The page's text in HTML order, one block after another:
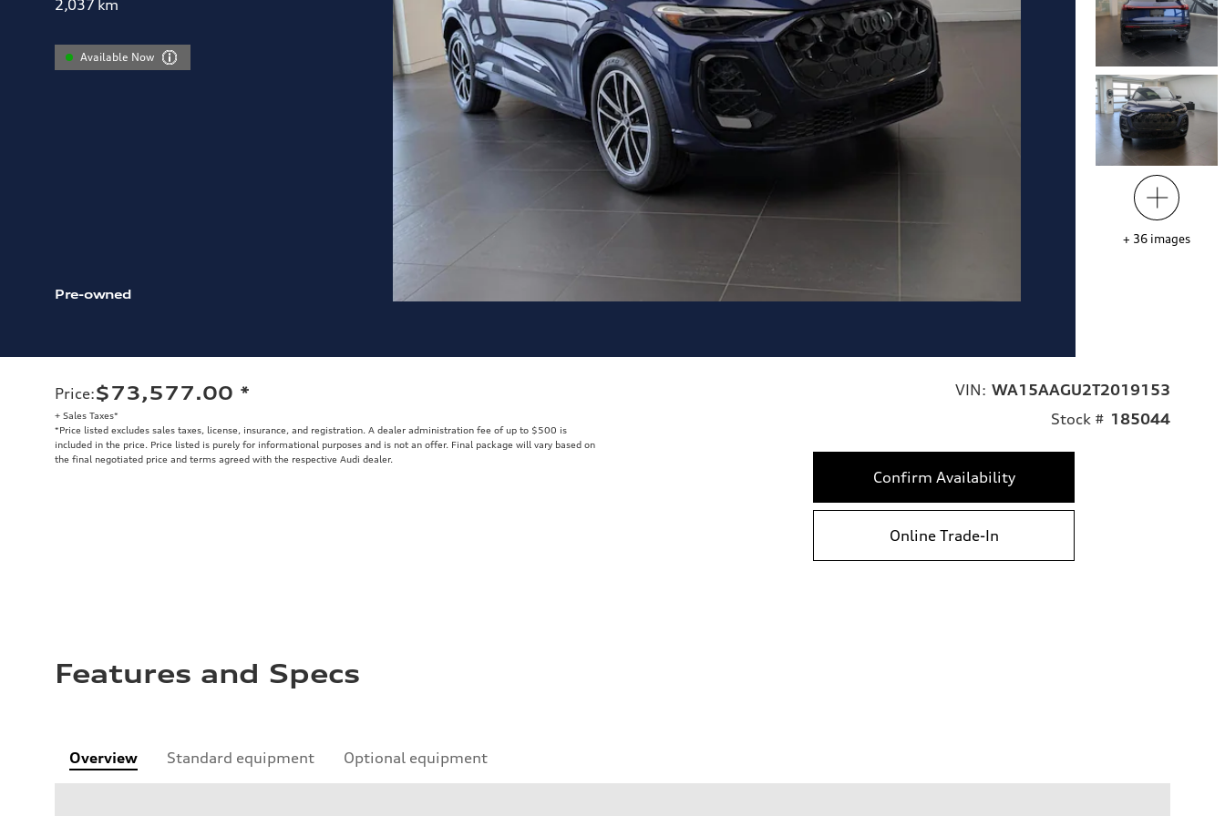
2,037 km
Available Now
Pre-owned
+ 36 images
Price:$73,577.00 *
+ Sales Taxes*
*Price listed excludes sales taxes, license, insurance, and registration. A dealer administration fee of up to $500 is
included in the price. Price listed is purely for informational purposes and is not an offer. Final package will vary based on
the final negotiated price and terms agreed with the respective Audi dealer.
VIN: WA15AAGU2T2019153
Stock # 185044
Confirm Availability
Online Trade-In
Features and Specs
Overview Standard equipment Optional equipment